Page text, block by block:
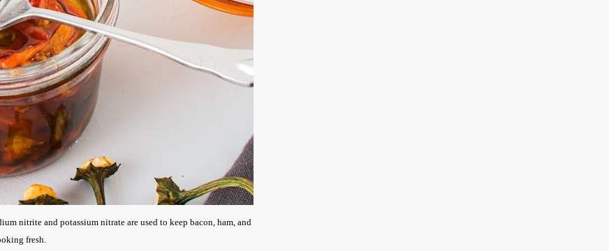
nitrite and potassium nitrate are used to keep bacon, ham, and
fresh.